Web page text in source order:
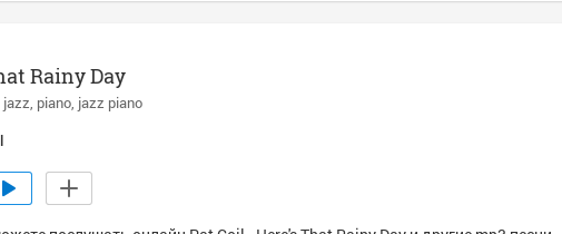
Rainy Day
jazz piano jazz piano